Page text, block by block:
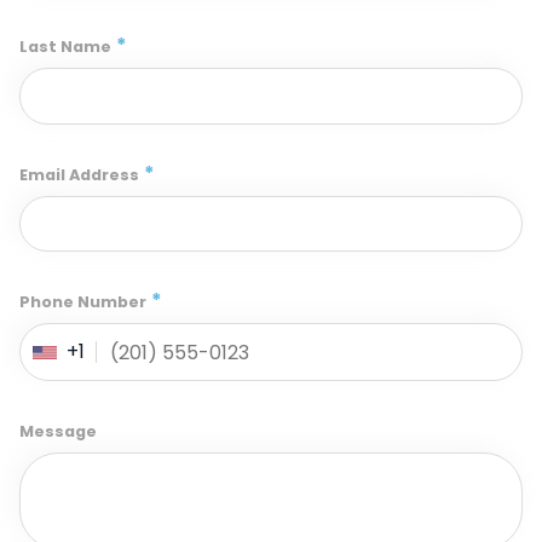
Last Name *
Email Address *
Phone Number *
+1
Message